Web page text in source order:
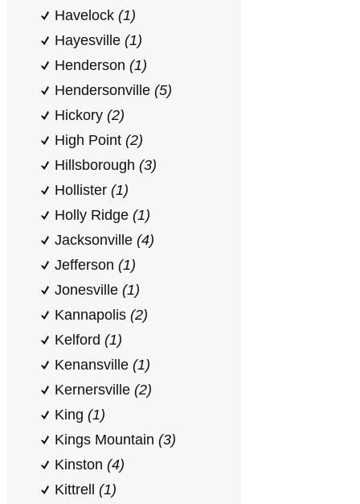
Havelock (1)
Hayesville (1)
Henderson (1)
Hendersonville (5)
Hickory (2)
High Point (2)
Hillsborough (3)
Hollister (1)
Holly Ridge (1)
Jacksonville (4)
Jefferson (1)
Jonesville (1)
Kannapolis (2)
Kelford (1)
Kenansville (1)
Kernersville (2)
King (1)
Kings Mountain (3)
Kinston (4)
Kittrell (1)